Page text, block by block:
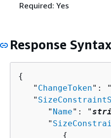
Required: Yes
Response Syntax
{
   "
ChangeToken": "
   "
      "
Name": "
      "
{